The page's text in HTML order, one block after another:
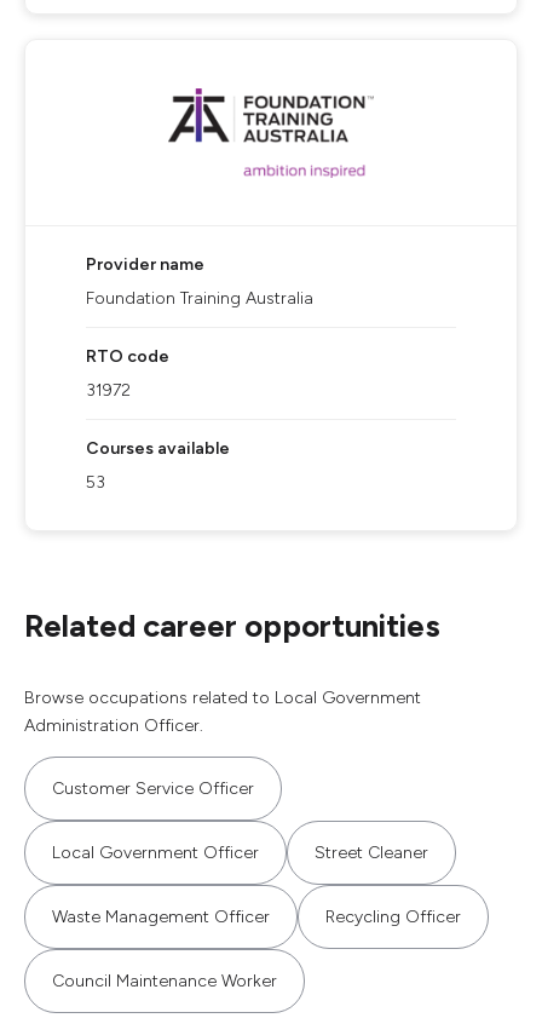
Provider name
Foundation Training Australia
RTO code
31972
Courses available
53
Related career opportunities
Browse occupations related to Local Government
Administration Officer.
Customer Service Officer
Local Government Officer Street Cleaner
Waste Management Officer Recycling Officer
Council Maintenance Worker